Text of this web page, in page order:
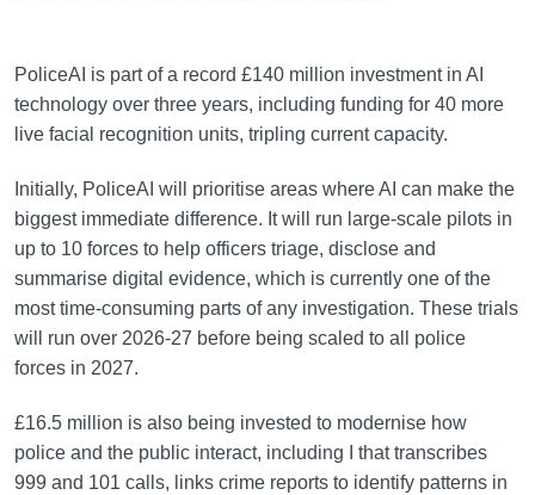
PoliceAI is part of a record £140 million investment in AI
technology over three years, including funding for 40 more
live facial recognition units, tripling current capacity.
Initially, PoliceAI will prioritise areas where AI can make the
biggest immediate difference. It will run large-scale pilots in
up to 10 forces to help officers triage, disclose and
summarise digital evidence, which is currently one of the
most time-consuming parts of any investigation. These trials
will run over 2026-27 before being scaled to all police
forces in 2027.
£16.5 million is also being invested to modernise how
police and the public interact, including I that transcribes
999 and 101 calls, links crime reports to identify patterns in